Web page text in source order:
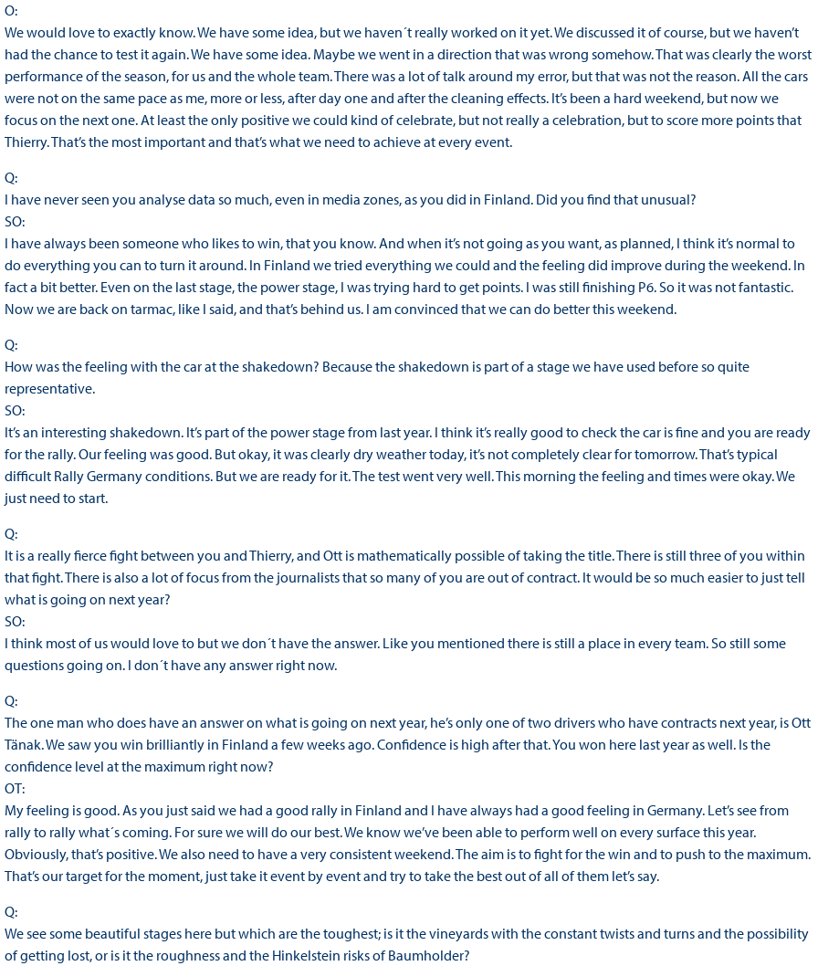
O:
We would love to exactly know. We have some idea, but we haven´t really worked on it yet. We discussed it of course, but we haven’t
had the chance to test it again. We have some idea. Maybe we went in a direction that was wrong somehow. That was clearly the worst
performance of the season, for us and the whole team. There was a lot of talk around my error, but that was not the reason. All the cars
were not on the same pace as me, more or less, after day one and after the cleaning effects. It’s been a hard weekend, but now we
focus on the next one. At least the only positive we could kind of celebrate, but not really a celebration, but to score more points that
Thierry. That’s the most important and that’s what we need to achieve at every event.
Q:
I have never seen you analyse data so much, even in media zones, as you did in Finland. Did you find that unusual?
SO:
I have always been someone who likes to win, that you know. And when it’s not going as you want, as planned, I think it’s normal to
do everything you can to turn it around. In Finland we tried everything we could and the feeling did improve during the weekend. In
fact a bit better. Even on the last stage, the power stage, I was trying hard to get points. I was still finishing P6. So it was not fantastic.
Now we are back on tarmac, like I said, and that’s behind us. I am convinced that we can do better this weekend.
Q:
How was the feeling with the car at the shakedown? Because the shakedown is part of a stage we have used before so quite
representative.
SO:
It’s an interesting shakedown. It’s part of the power stage from last year. I think it’s really good to check the car is fine and you are ready
for the rally. Our feeling was good. But okay, it was clearly dry weather today, it’s not completely clear for tomorrow. That’s typical
difficult Rally Germany conditions. But we are ready for it. The test went very well. This morning the feeling and times were okay. We
just need to start.
Q:
It is a really fierce fight between you and Thierry, and Ott is mathematically possible of taking the title. There is still three of you within
that fight. There is also a lot of focus from the journalists that so many of you are out of contract. It would be so much easier to just tell
what is going on next year?
SO:
I think most of us would love to but we don´t have the answer. Like you mentioned there is still a place in every team. So still some
questions going on. I don´t have any answer right now.
Q:
The one man who does have an answer on what is going on next year, he’s only one of two drivers who have contracts next year, is Ott
Tänak. We saw you win brilliantly in Finland a few weeks ago. Confidence is high after that. You won here last year as well. Is the
confidence level at the maximum right now?
OT:
My feeling is good. As you just said we had a good rally in Finland and I have always had a good feeling in Germany. Let’s see from
rally to rally what´s coming. For sure we will do our best. We know we’ve been able to perform well on every surface this year.
Obviously, that’s positive. We also need to have a very consistent weekend. The aim is to fight for the win and to push to the maximum.
That’s our target for the moment, just take it event by event and try to take the best out of all of them let’s say.
Q:
We see some beautiful stages here but which are the toughest; is it the vineyards with the constant twists and turns and the possibility
of getting lost, or is it the roughness and the Hinkelstein risks of Baumholder?